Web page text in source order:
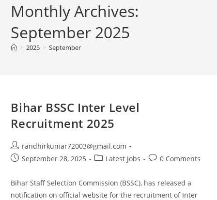
Monthly Archives:
September 2025
> 2025 > September
Bihar BSSC Inter Level
Recruitment 2025
randhirkumar72003@gmail.com
September 28, 2025
Latest Jobs 0 Comments
Bihar Staff Selection Commission (BSSC), has released a
notification on official website for the recruitment of Inter